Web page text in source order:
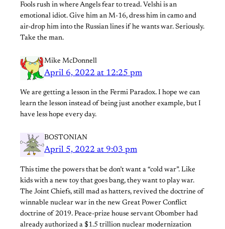
Fools rush in where Angels fear to tread. Velshi is an
emotional idiot. Give him an M-16, dress him in camo and
air-drop him into the Russian lines if he wants war. Seriously.
Take the man.
Mike McDonnell
April 6, 2022 at 12:25 pm
We are getting a lesson in the Fermi Paradox. I hope we can
learn the lesson instead of being just another example, but I
have less hope every day.
BOSTONIAN
April 5, 2022 at 9:03 pm
This time the powers that be don’t want a “cold war”. Like
kids with a new toy that goes bang, they want to play war.
The Joint Chiefs, still mad as hatters, revived the doctrine of
winnable nuclear war in the new Great Power Conflict
doctrine of 2019. Peace-prize house servant Obomber had
already authorized a $1.5 trillion nuclear modernization